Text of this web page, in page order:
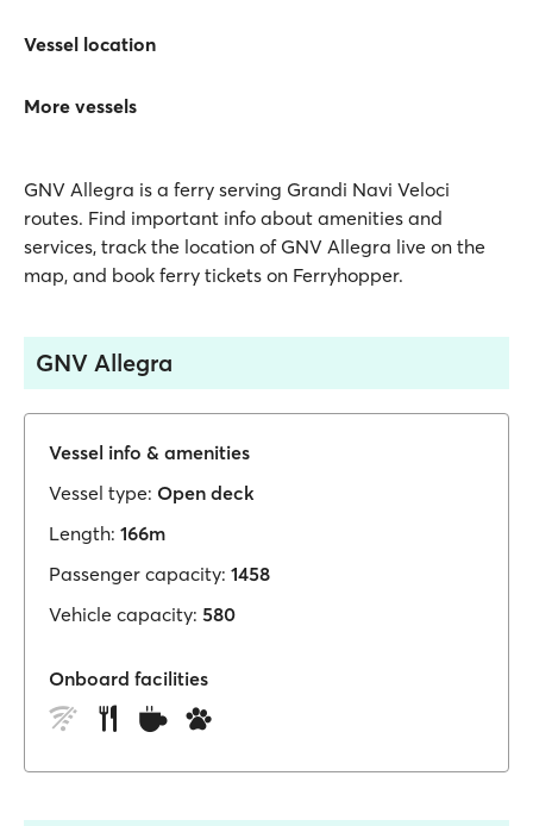
Vessel location
More vessels
GNV Allegra is a ferry serving Grandi Navi Veloci
routes. Find important info about amenities and
services, track the location of GNV Allegra live on the
map, and book ferry tickets on Ferryhopper.
GNV Allegra
Vessel info & amenities
Vessel type: Open deck
Length: 166m
Passenger capacity: 1458
Vehicle capacity: 580
Onboard facilities